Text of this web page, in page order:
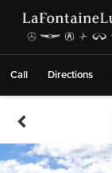
Call Directions